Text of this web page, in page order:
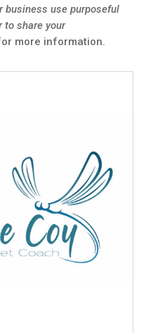
business use purposeful
to share your
more information.